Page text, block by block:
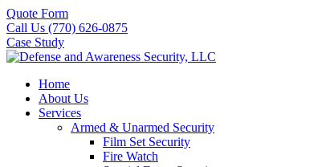
Quote Form
Call Us (770) 626-0875
Case Study
Home
About Us
Services
Armed & Unarmed Security
Film Set Security
Fire Watch